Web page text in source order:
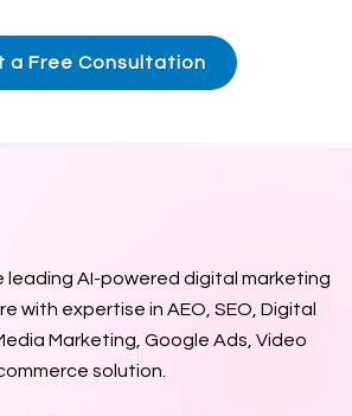
a Free Consultation
leading AI-powered digital marketing
with expertise in AEO, SEO, Digital
Marketing, Google Ads, Video
solution.